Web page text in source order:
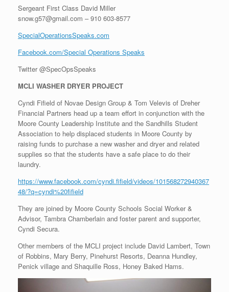
Sergeant First Class David Miller
snow.g57@gmail.com – 910 603-8577
SpecialOperationsSpeaks.com
Facebook.com/Special Operations Speaks
Twitter @SpecOpsSpeaks
MCLI WASHER DRYER PROJECT
Cyndi Fifield of Novae Design Group & Tom Velevis of Dreher
Financial Partners head up a team effort in conjunction with the
Moore County Leadership Institute and the Sandhills Student
Association to help displaced students in Moore County by
raising funds to purchase a new washer and dryer and related
supplies so that the students have a safe place to do their
laundry.
https://www.facebook.com/cyndi.fifield/videos/101568272940367
48/?q=cyndi%20fifield
They are joined by Moore County Schools Social Worker &
Advisor, Tambra Chamberlain and foster parent and supporter,
Cyndi Secura.
Other members of the MCLI project include David Lambert, Town
of Robbins, Mary Berry, Pinehurst Resorts, Deanna Hundley,
Penick village and Shaquille Ross, Honey Baked Hams.